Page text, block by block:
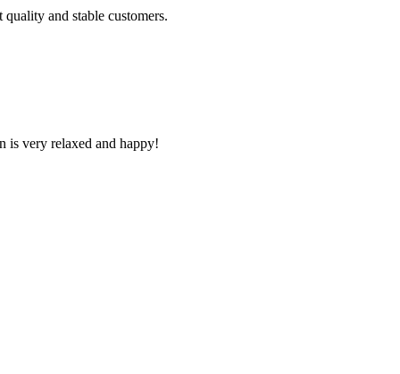
and stable customers.
is very relaxed and happy!